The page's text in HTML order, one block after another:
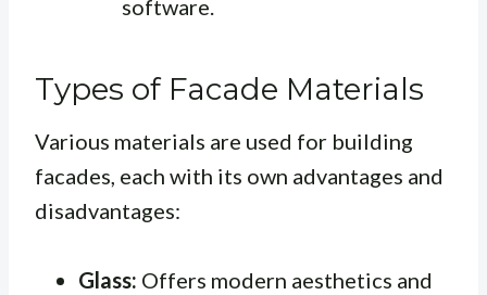
software.
Types of Facade Materials
Various materials are used for building
facades, each with its own advantages and
disadvantages:
Glass: Offers modern aesthetics and